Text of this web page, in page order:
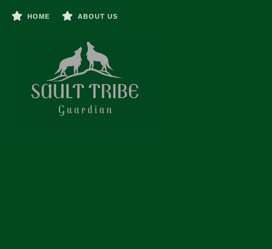
HOME ABOUT US